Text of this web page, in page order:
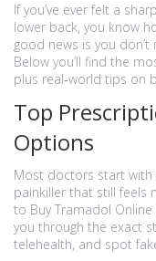
If you’ve ever felt a
lower back, you know
good news is you
Below you’ll find the
plus real‑world tips on
Top
Options
Most doctors start
painkiller that still feels
to Buy Tramadol Online
you through the exact
telehealth, and spot